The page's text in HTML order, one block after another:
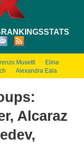
RANKINGSSTATS
Musetti
Elina
Alexandra Eala
Alcaraz